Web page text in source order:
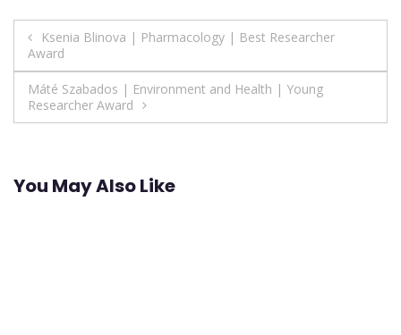
Post
navigation
Ksenia Blinova | Pharmacology | Best Researcher
Award
Máté Szabados | Environment and Health | Young
Researcher Award
You May Also Like